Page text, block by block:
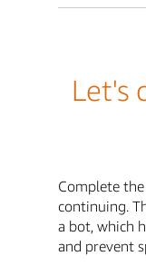
Let's
Complete
continuing.
a bot, which
and prevent